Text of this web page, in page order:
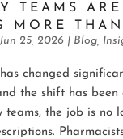
TEAMS ARE
MORE
Jun 25, 2026| Blog,
changed
the shift has
teams, the job is no